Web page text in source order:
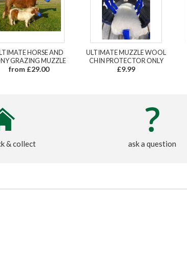
HORSE AND
GRAZING MUZZLE
from £29.00
ULTIMATE MUZZLE WOOL
CHIN PROTECTOR ONLY
£9.99
& collect ask a question